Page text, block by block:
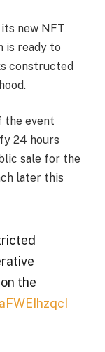
new NFT
is ready to
constructed
the event
24 hours
sale for the
later this
the